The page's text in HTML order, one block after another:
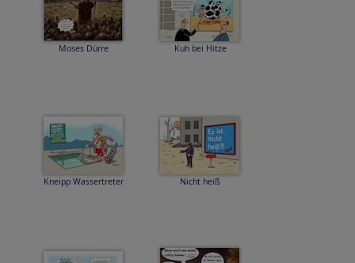
Moses Dürre Kuh bei Hitze
Kneipp Wassertreter Nicht heiß